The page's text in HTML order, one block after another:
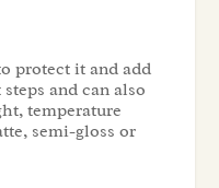
protect it and add
and can also
temperature
semi-gloss or